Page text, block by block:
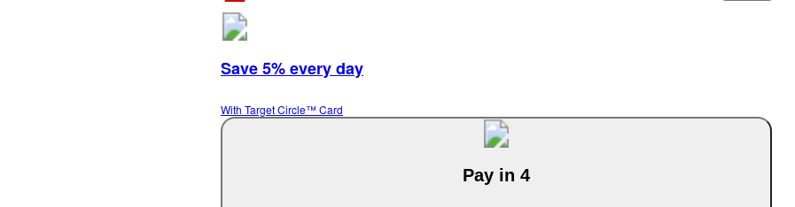
Save 5% every day
With Target Circle™ Card
Pay in 4